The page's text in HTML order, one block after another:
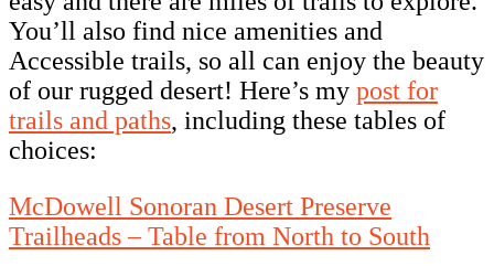
You’ll also find nice amenities and
Accessible trails, so all can enjoy the beauty
of our rugged desert! Here’s my post for
trails and paths, including these tables of
choices:
McDowell Sonoran Desert Preserve
Trailheads – Table from North to South